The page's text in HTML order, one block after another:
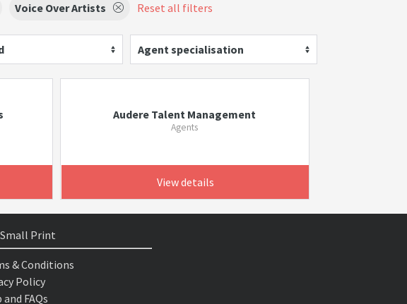
Voice Over Artists Reset all filters
Agent specialisation
Audere Talent Management
Agents
View details
Print
& Conditions
Policy
FAQs